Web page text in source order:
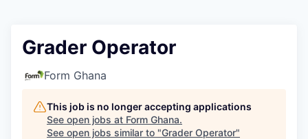
Grader Operator
Form Ghana
This job is no longer accepting applications
See open jobs at Form Ghana.
See open jobs similar to "Grader Operator"